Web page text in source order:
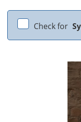
Check for